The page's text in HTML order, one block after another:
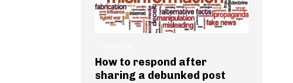
How to respond after
sharing a debunked post